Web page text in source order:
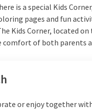
is a special Kids
pages and fun
Kids Corner, located
comfort of both parents
or enjoy together